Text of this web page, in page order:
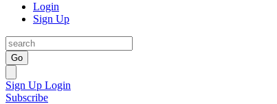
Login
Sign Up
Go
Sign Up Login
Subscribe